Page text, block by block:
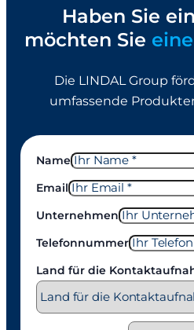
Haben Sie
möchten Sie
Die LINDAL Group
umfassende
Name
Email
Unternehmen
Telefonnummer
Land für die